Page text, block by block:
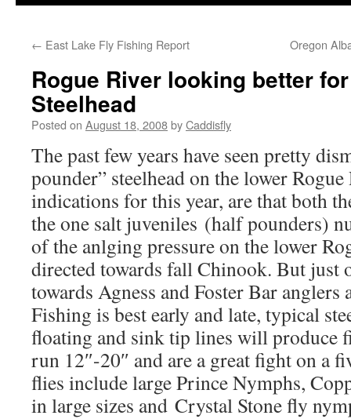
← East Lake Fly Fishing Report Oregon
Rogue River looking better
Steelhead
Posted on August 18, 2008byCaddisfly
The past few years have seen pretty
pounder” steelhead on the lower
indications for this year, are that both
the one salt juveniles (half pounders)
of the anlging pressure on the lower
directed towards fall Chinook. But just
towards Agness and Foster Bar anglers
Fishing is best early and late, typical
floating and sink tip lines will produce
run 12″-20″ and are a great fight on a
flies include large Prince Nymphs,
in large sizes and Crystal Stone fly